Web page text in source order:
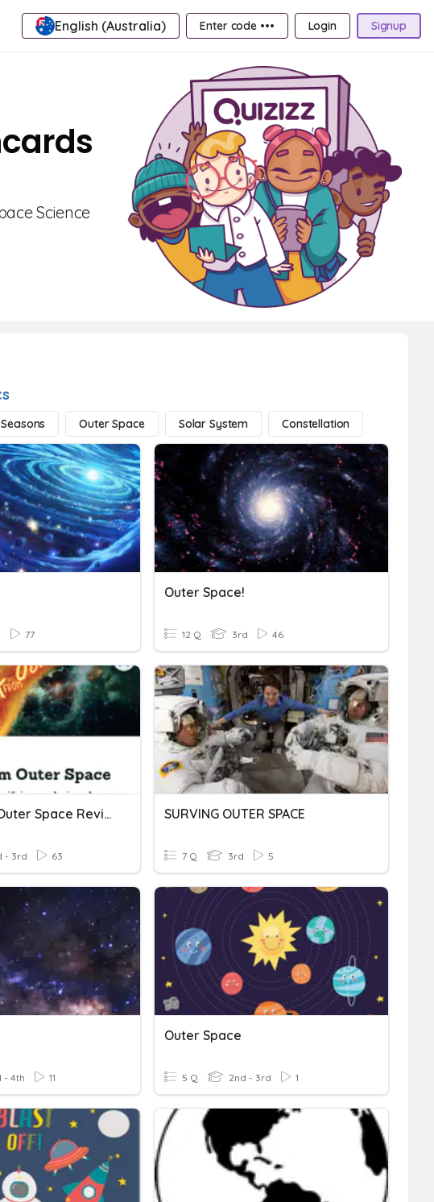
English (Australia) Enter code ••• Login Signup
Science
Outer Space Solar System Constellation
77
Outer Space!
12 Q 3rd 46
Attack From Outer Space Review
- 3rd 63
SURVING OUTER SPACE
7 Q 3rd 5
- 4th 11
Outer Space
5 Q 2nd - 3rd 1